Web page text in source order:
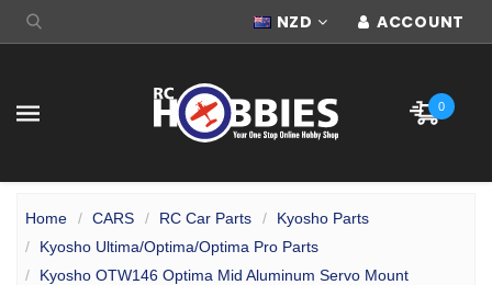
NZD ACCOUNT
0
Home CARS RC Car Parts
Kyosho Parts
Kyosho Ultima/Optima/Optima Pro Parts
Kyosho OTW146 Optima Mid Aluminum Servo Mount